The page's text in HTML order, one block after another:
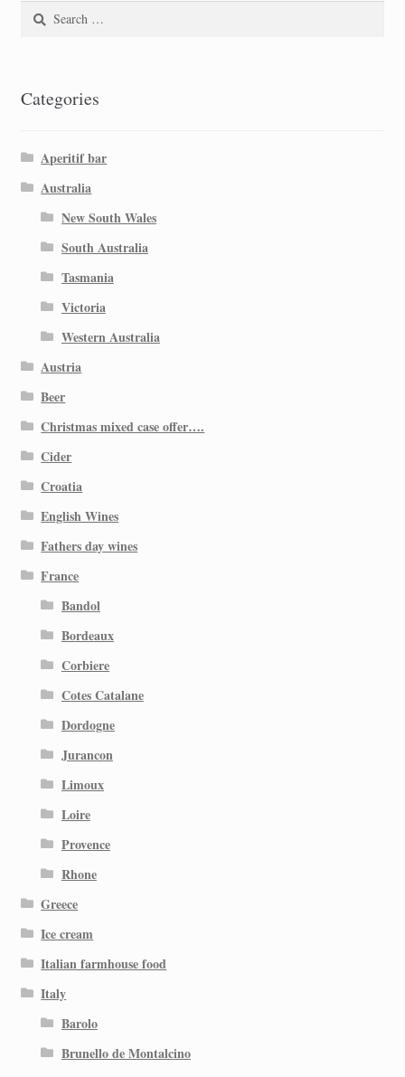
Search
Categories
Aperitif bar
Australia
New South Wales
South Australia
Tasmania
Victoria
Western Australia
Austria
Beer
Christmas mixed case offer….
Cider
Croatia
English Wines
Fathers day wines
France
Bandol
Bordeaux
Corbiere
Cotes Catalane
Dordogne
Jurancon
Limoux
Loire
Provence
Rhone
Greece
Ice cream
Italian farmhouse food
Italy
Barolo
Brunello de Montalcino